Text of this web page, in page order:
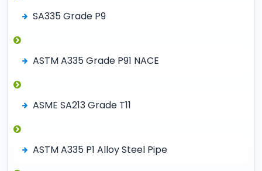
SA335 Grade P9
ASTM A335 Grade P91 NACE
ASME SA213 Grade T11
ASTM A335 P1 Alloy Steel Pipe